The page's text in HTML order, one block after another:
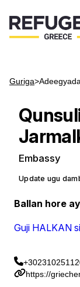
Guriga>Adeegyada
Embassy
Update ugu
Ballan hore
Guji HALKAN
https://